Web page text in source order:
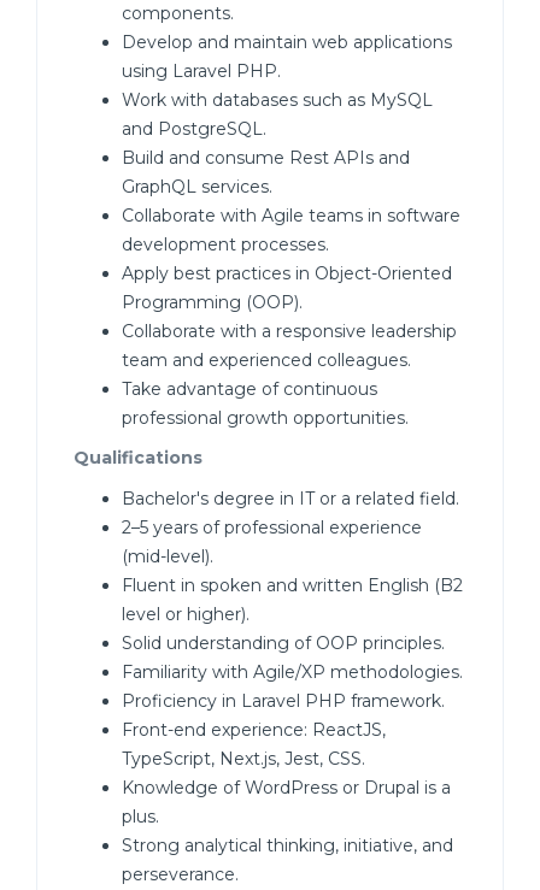
components.
Develop and maintain web applications
using Laravel PHP.
Work with databases such as MySQL
and PostgreSQL.
Build and consume Rest APIs and
GraphQL services.
Collaborate with Agile teams in software
development processes.
Apply best practices in Object-Oriented
Programming (OOP).
Collaborate with a responsive leadership
team and experienced colleagues.
Take advantage of continuous
professional growth opportunities.
Qualifications
Bachelor's degree in IT or a related field.
2–5 years of professional experience
(mid-level).
Fluent in spoken and written English (B2
level or higher).
Solid understanding of OOP principles.
Familiarity with Agile/XP methodologies.
Proficiency in Laravel PHP framework.
Front-end experience: ReactJS,
TypeScript, Next.js, Jest, CSS.
Knowledge of WordPress or Drupal is a
plus.
Strong analytical thinking, initiative, and
perseverance.